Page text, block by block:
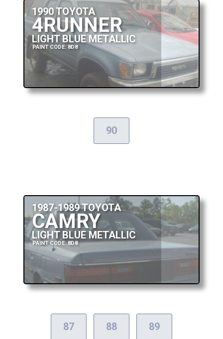
1990 TOYOTA
4RUNNER
LIGHT BLUE METALLIC
PAINT CODE: 8D8
90
1987-1989 TOYOTA
CAMRY
LIGHT BLUE METALLIC
PAINT CODE: 8D8
87 88 89